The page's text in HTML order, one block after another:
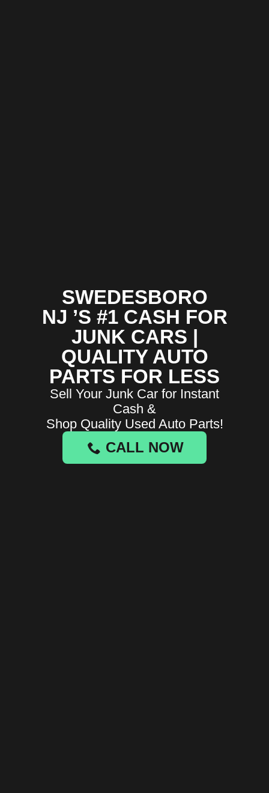
SWEDESBORO
NJ ’S #1 CASH FOR
JUNK CARS |
QUALITY AUTO
PARTS FOR LESS
Sell Your Junk Car for Instant
Cash &
Shop Quality Used Auto Parts!
CALL NOW